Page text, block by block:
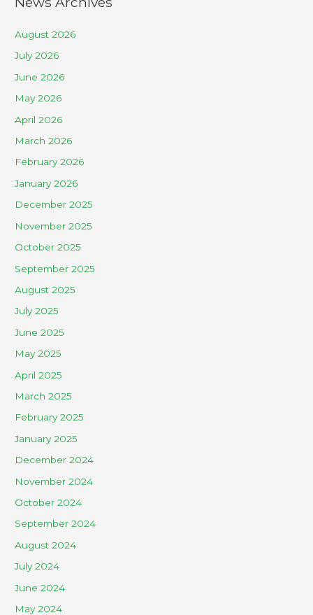
August 2026
July 2026
June 2026
May 2026
April 2026
March 2026
February 2026
January 2026
December 2025
November 2025
October 2025
September 2025
August 2025
July 2025
June 2025
May 2025
April 2025
March 2025
February 2025
January 2025
December 2024
November 2024
October 2024
September 2024
August 2024
July 2024
June 2024
May 2024